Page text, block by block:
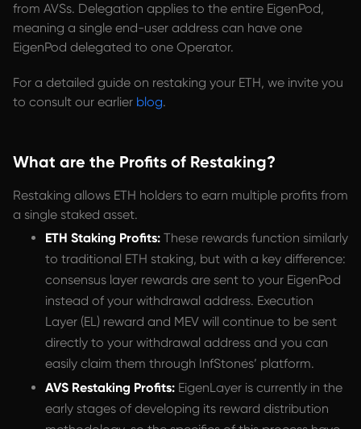
from AVSs. Delegation applies to the entire EigenPod,
meaning a single end-user address can have one
EigenPod delegated to one Operator.
For a detailed guide on restaking your ETH, we invite you
to consult our earlier blog.
What are the Profits of Restaking?
Restaking allows ETH holders to earn multiple profits from
a single staked asset.
ETH Staking Profits: These rewards function similarly
to traditional ETH staking, but with a key difference:
consensus layer rewards are sent to your EigenPod
instead of your withdrawal address. Execution
Layer (EL) reward and MEV will continue to be sent
directly to your withdrawal address and you can
easily claim them through InfStones’ platform.
AVS Restaking Profits: EigenLayer is currently in the
early stages of developing its reward distribution